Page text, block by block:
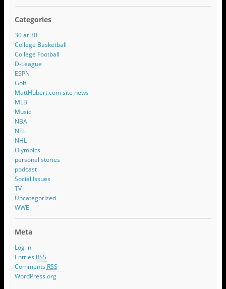
Categories
30 at 30
College Basketball
College Football
D-League
ESPN
Golf
MattHubert.com site news
MLB
Music
NBA
NFL
NHL
Olympics
personal stories
podcast
Social Issues
TV
Uncategorized
WWE
Meta
Log in
Entries RSS
Comments RSS
WordPress.org